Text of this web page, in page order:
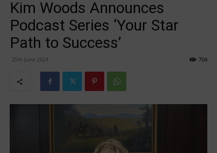
Kim Woods Announces
Podcast Series ‘Your Star
Path to Success’
25th June 2024 704